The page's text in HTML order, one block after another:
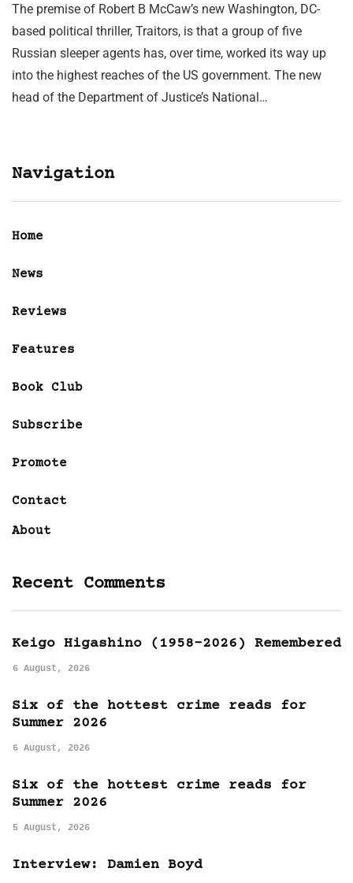
The premise of Robert B McCaw’s new Washington, DC-
based political thriller, Traitors, is that a group of five
Russian sleeper agents has, over time, worked its way up
into the highest reaches of the US government. The new
head of the Department of Justice’s National…
Navigation
Home
News
Reviews
Features
Book Club
Subscribe
Promote
Contact
About
Recent Comments
Keigo Higashino (1958-2026) Remembered
6 August, 2026
Six of the hottest crime reads for
Summer 2026
6 August, 2026
Six of the hottest crime reads for
Summer 2026
5 August, 2026
Interview: Damien Boyd